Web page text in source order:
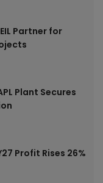
Partner for
Plant Secures
Profit Rises 26%